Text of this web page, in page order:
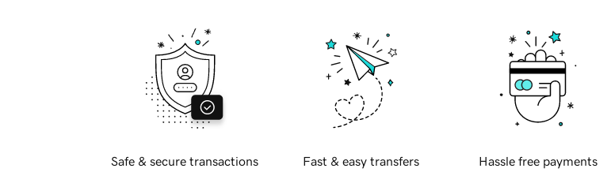
Safe & secure transactions Fast & easy transfers Hassle free payments